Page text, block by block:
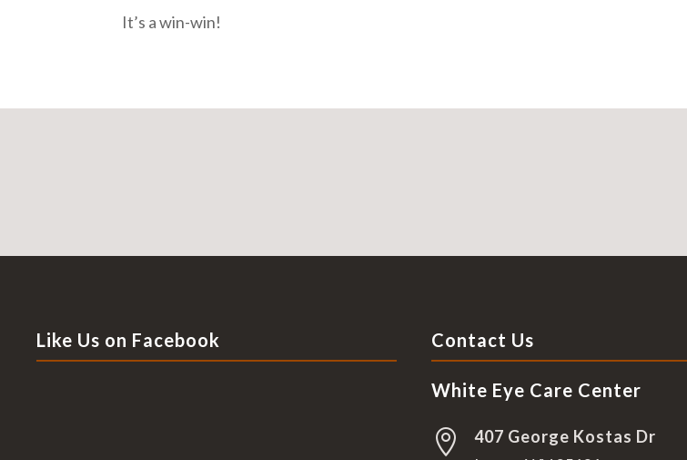
It’s a win-win!
Like Us on Facebook Contact Us
White Eye Care Center

407 George Kostas Dr